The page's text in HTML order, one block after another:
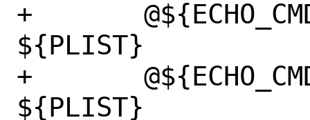
+	@${ECHO_CMD} "@group" >>
${PLIST}
+	@${ECHO_CMD} "@owner" >>
${PLIST}